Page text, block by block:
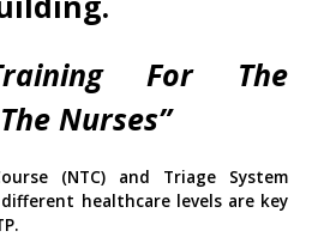
For The
Nurses”
(NTC) and Triage System
healthcare levels are key